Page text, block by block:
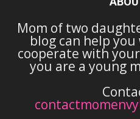
Mom of two
blog can help
cooperate with
you are a young